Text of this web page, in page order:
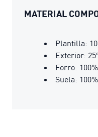
MATERIAL
Plantilla:
Exterior:
Forro:
Suela: